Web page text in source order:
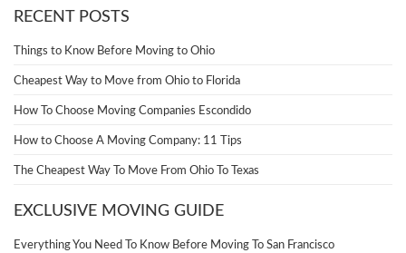
RECENT POSTS
Things to Know Before Moving to Ohio
Cheapest Way to Move from Ohio to Florida
How To Choose Moving Companies Escondido
How to Choose A Moving Company: 11 Tips
The Cheapest Way To Move From Ohio To Texas
EXCLUSIVE MOVING GUIDE
Everything You Need To Know Before Moving To San Francisco